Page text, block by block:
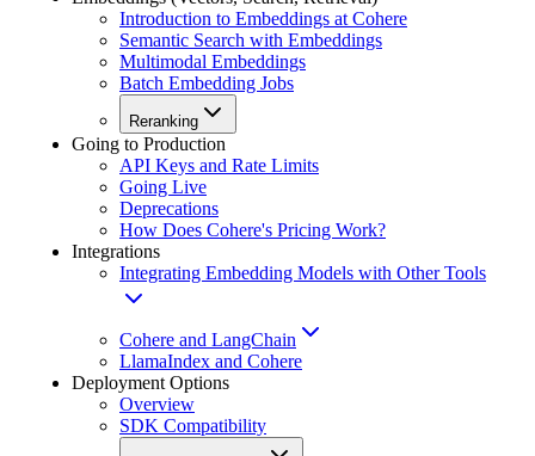
Introduction to Embeddings at Cohere
Semantic Search with Embeddings
Multimodal Embeddings
Batch Embedding Jobs
Reranking
Going to Production
API Keys and Rate Limits
Going Live
Deprecations
How Does Cohere's Pricing Work?
Integrations
Integrating Embedding Models with Other Tools
Cohere and LangChain
LlamaIndex and Cohere
Deployment Options
Overview
SDK Compatibility